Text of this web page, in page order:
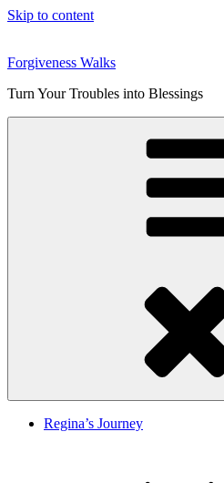
Skip to content
Forgiveness Walks
Turn Your Troubles into Blessings
Regina’s Journey